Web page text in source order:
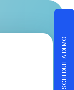
SCHEDULE A DEMO